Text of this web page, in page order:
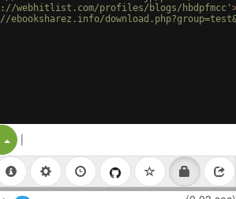
webhitlist.com/profiles/blogs/hbdpfmcc'
Split Button!
|